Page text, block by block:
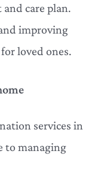
care plan.
improving
loved ones.
services in
to managing